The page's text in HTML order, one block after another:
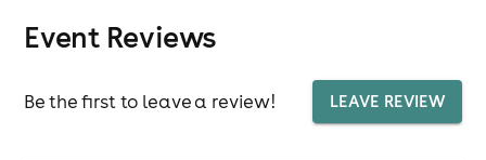
Event Reviews
Be the first to leave a review! LEAVE REVIEW